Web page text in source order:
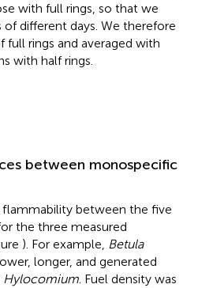
with full rings, so that we
different days. We therefore
full rings and averaged with
with half rings.
between monospecific
flammability between the five
the three measured
). For example, Betula
longer, and generated
Hylocomium. Fuel density was